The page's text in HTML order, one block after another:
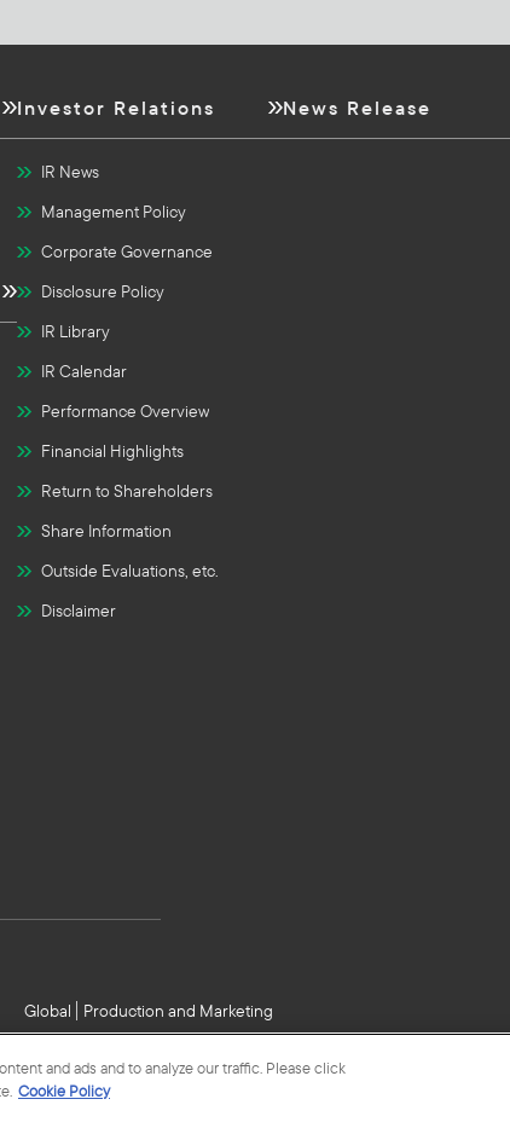
Investor Relations
IR News
Management Policy
Corporate Governance
Disclosure Policy
IR Library
IR Calendar
Performance Overview
Financial Highlights
Return to Shareholders
Share Information
Outside Evaluations, etc.
Disclaimer
News Release
Global Production and Marketing
and ads and to analyze our traffic. Please click
Cookie Policy